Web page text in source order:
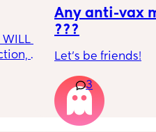
and
Any anti-vax
???
Let’s be friends!
3